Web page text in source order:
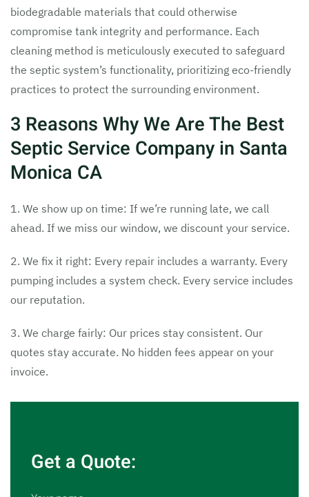
biodegradable materials that could otherwise
compromise tank integrity and performance. Each
cleaning method is meticulously executed to safeguard
the septic system’s functionality, prioritizing eco-friendly
practices to protect the surrounding environment.
3 Reasons Why We Are The Best
Septic Service Company in Santa
Monica CA
1. We show up on time: If we’re running late, we call
ahead. If we miss our window, we discount your service.
2. We fix it right: Every repair includes a warranty. Every
pumping includes a system check. Every service includes
our reputation.
3. We charge fairly: Our prices stay consistent. Our
quotes stay accurate. No hidden fees appear on your
invoice.
Get a Quote: